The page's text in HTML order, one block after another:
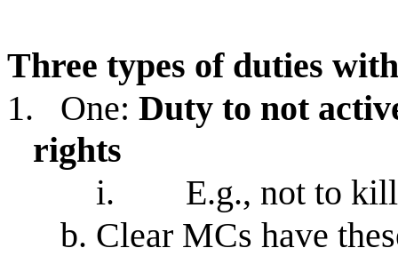
Three types of duties
1.
One: Duty to not
rights
i.
E.g., not to
b. Clear MCs have